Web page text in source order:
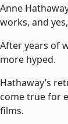
Anne
works, and
After years of
more hyped.
Hathaway’s
come true for
films.